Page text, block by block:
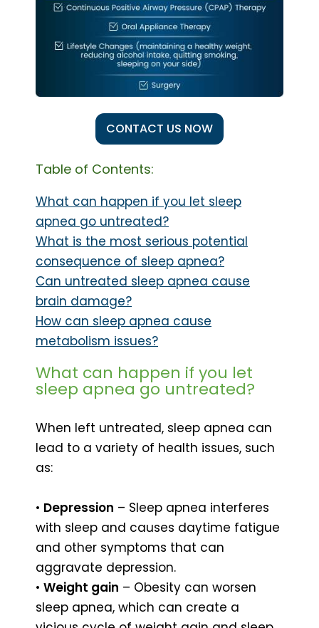
CONTACT US NOW
Table of Contents:
What can happen if you let sleep
apnea go untreated?
What is the most serious potential
consequence of sleep apnea?
Can untreated sleep apnea cause
brain damage?
How can sleep apnea cause
metabolism issues?
What can happen if you let
sleep apnea go untreated?
When left untreated, sleep apnea can
lead to a variety of health issues, such
as:
• Depression – Sleep apnea interferes
with sleep and causes daytime fatigue
and other symptoms that can
aggravate depression.
• Weight gain – Obesity can worsen
sleep apnea, which can create a